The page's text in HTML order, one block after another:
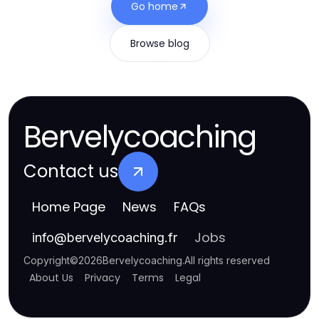
Go home
Browse blog
Bervelycoaching
Contact us
Home Page News FAQs
info@bervelycoaching.fr Jobs
Copyright©2026Bervelycoaching.All rights reserved
About Us Privacy Terms Legal